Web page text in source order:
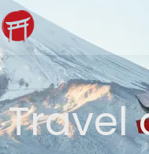
Travel